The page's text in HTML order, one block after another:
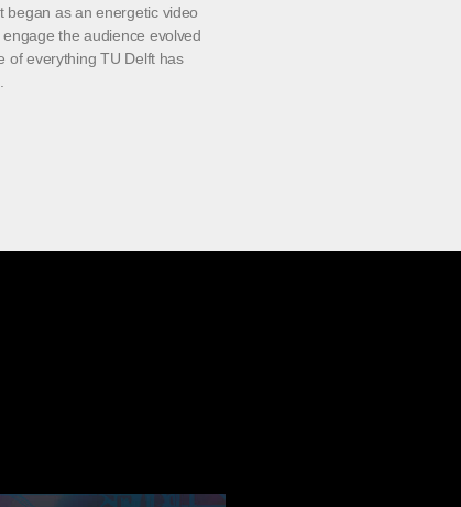
began as an energetic video
the audience evolved
of everything TU Delft has